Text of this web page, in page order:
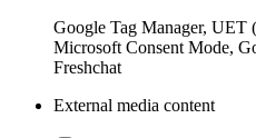
Google Tag Manager, UET
Microsoft Consent Mode,
Freshchat
External media content